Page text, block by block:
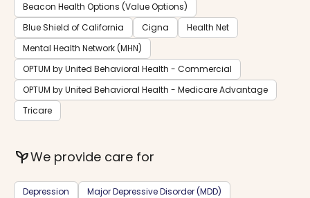
Beacon Health Options (Value Options)
Blue Shield of California
Cigna
Health Net
Mental Health Network (MHN)
OPTUM by United Behavioral Health - Commercial
OPTUM by United Behavioral Health - Medicare Advantage
Tricare
psychiatryWe provide care for
Depression
Major Depressive Disorder (MDD)